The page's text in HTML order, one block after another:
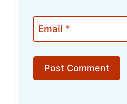
Email *